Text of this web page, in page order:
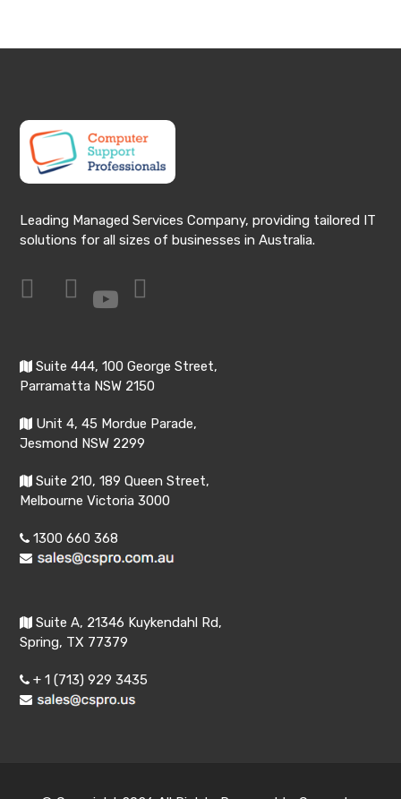
Leading Managed Services Company, providing tailored IT
solutions for all sizes of businesses in Australia.
Suite 444, 100 George Street,
Parramatta NSW 2150
Unit 4, 45 Mordue Parade,
Jesmond NSW 2299
Suite 210, 189 Queen Street,
Melbourne Victoria 3000
1300 660 368
Suite A, 21346 Kuykendahl Rd,
Spring, TX 77379
+ 1 (713) 929 3435